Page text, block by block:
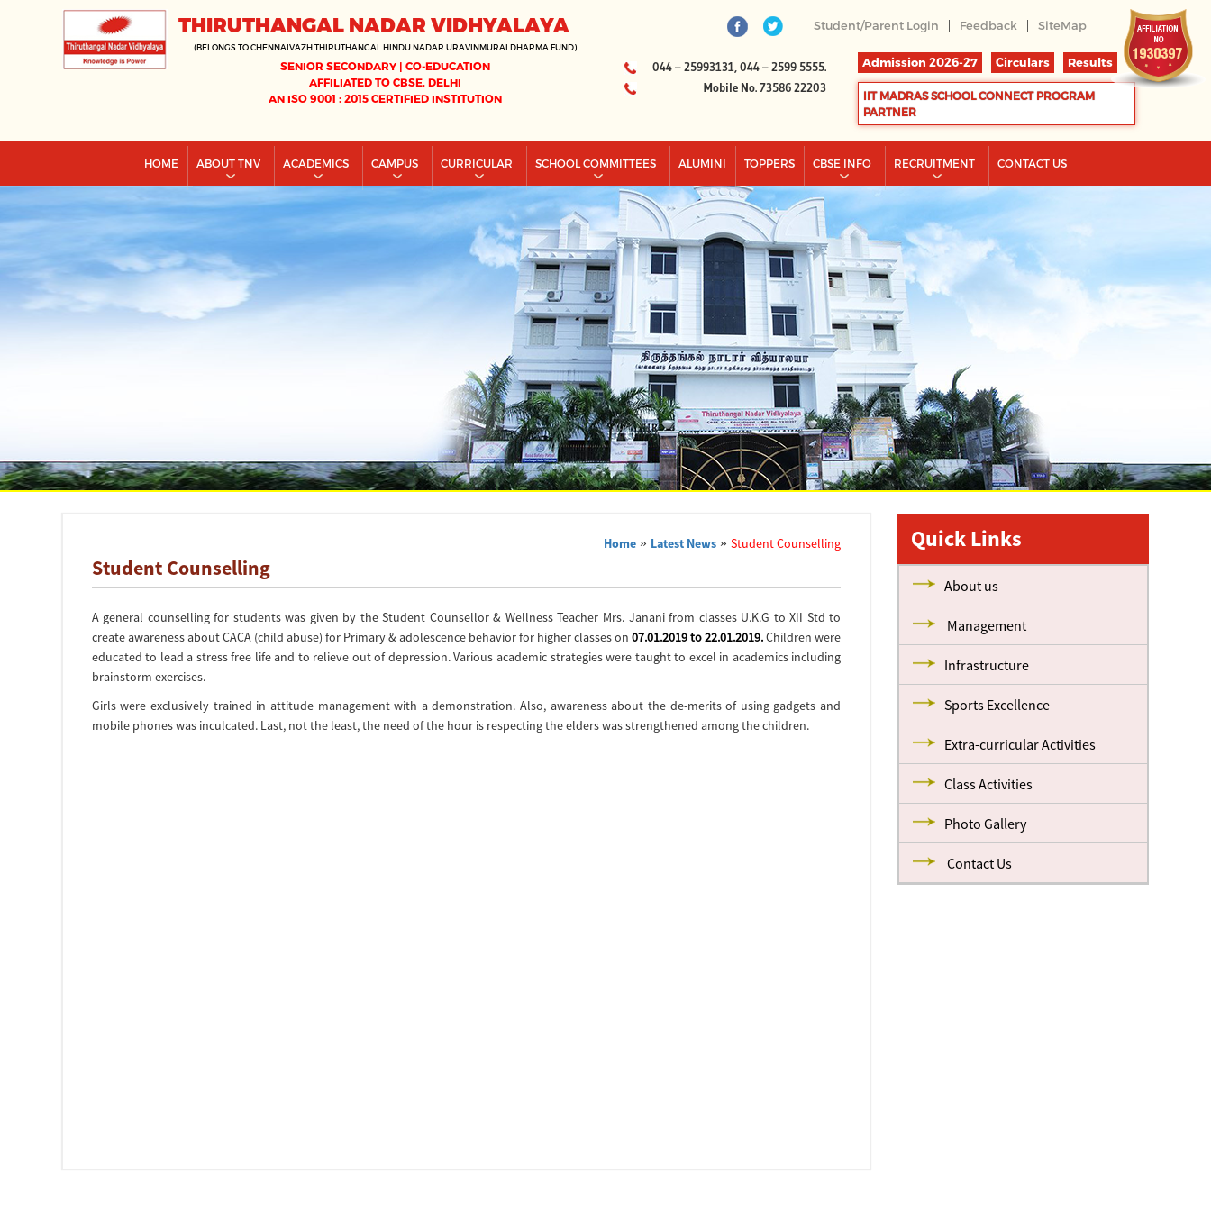
THIRUTHANGAL NADAR VIDHYALAYA
(BELONGS TO CHENNAIVAZH THIRUTHANGAL HINDU NADAR URAVINMURAI DHARMA FUND)
SENIOR SECONDARY | CO-EDUCATION
AFFILIATED TO CBSE, DELHI
AN ISO 9001 : 2015 CERTIFIED INSTITUTION
Student/Parent Login | Feedback | SiteMap
044 – 25993131, 044 – 2599 5555.
Mobile No. 73586 22203
Admission 2026-27 Circulars Results
IIT MADRAS SCHOOL CONNECT PROGRAM
PARTNER
HOME ABOUT TNV ACADEMICS CAMPUS CURRICULAR SCHOOL COMMITTEES ALUMINI TOPPERS CBSE INFO RECRUITMENT CONTACT US
Home » Latest News »Student Counselling
Student Counselling
A general counselling for students was given by the Student Counsellor & Wellness Teacher Mrs. Janani from classes U.K.G to XII Std to
create awareness about CACA (child abuse) for Primary & adolescence behavior for higher classes on07.01.2019 to 22.01.2019.Children were
educated to lead a stress free life and to relieve out of depression. Various academic strategies were taught to excel in academics including
brainstorm exercises.
Girls were exclusively trained in attitude management with a demonstration. Also, awareness about the de-merits of using gadgets and
mobile phones was inculcated. Last, not the least, the need of the hour is respecting the elders was strengthened among the children.
Quick Links
About us
Management
Infrastructure
Sports Excellence
Extra-curricular Activities
Class Activities
Photo Gallery
Contact Us